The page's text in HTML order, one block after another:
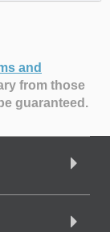
and
from those
guaranteed.